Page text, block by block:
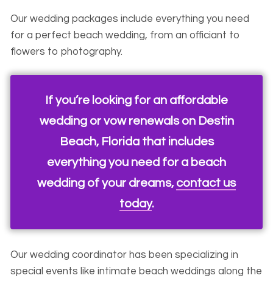
Our wedding packages include everything you need
for a perfect beach wedding, from an officiant to
flowers to photography.
If you’re looking for an affordable
wedding or vow renewals on Destin
Beach, Florida that includes
everything you need for a beach
wedding of your dreams, contact us
today.
Our wedding coordinator has been specializing in
special events like intimate beach weddings along the